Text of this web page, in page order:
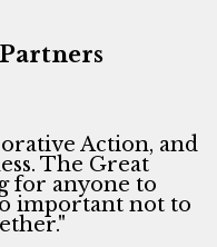
Action, and
The Great
for anyone to
important not to